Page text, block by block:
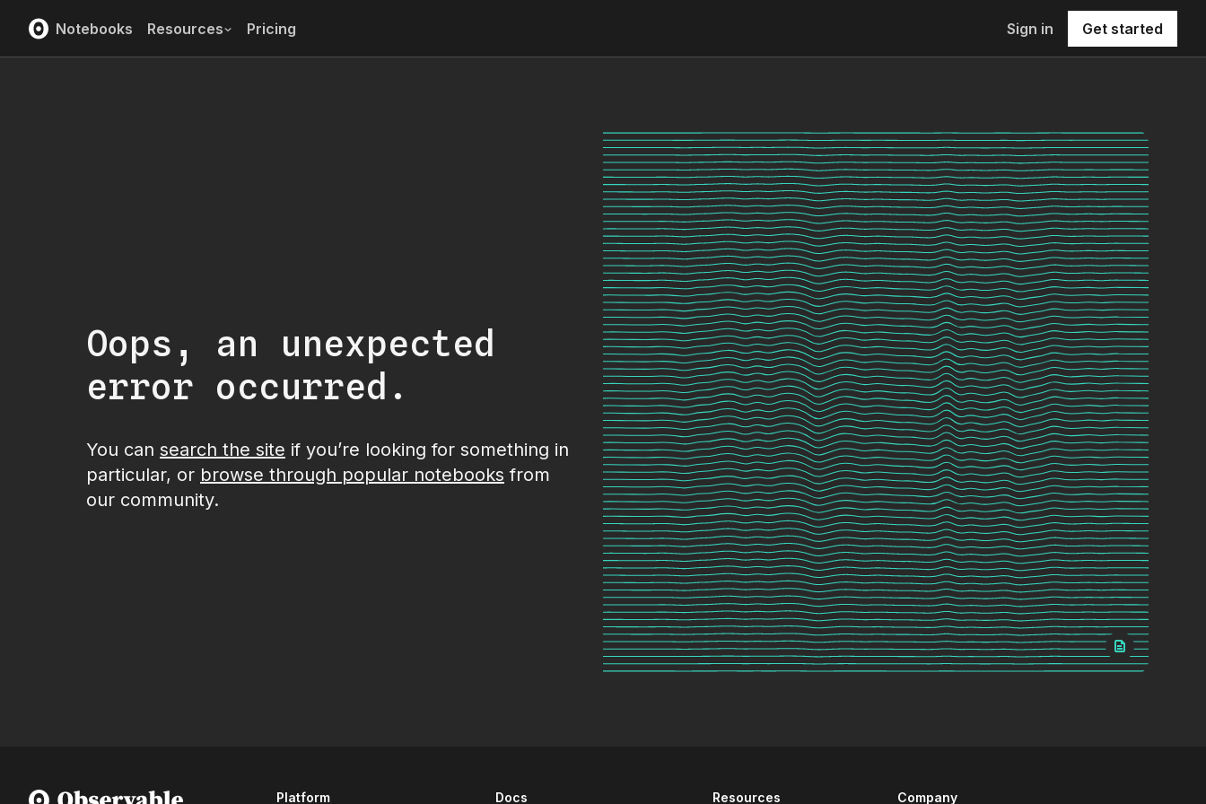
Notebooks Resources Pricing Sign in Get started
Oops, an unexpected
error occurred.
You can search the site if you’re looking for something in
particular, or browse through popular notebooks from
our community.
Platform Docs Resources Company